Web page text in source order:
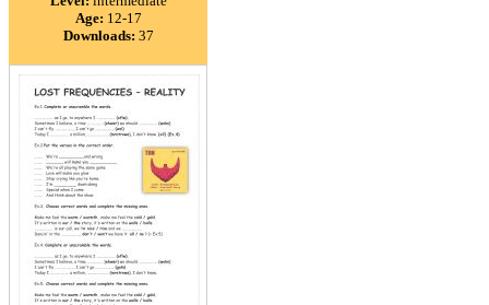
Age: 12-17
Downloads: 37